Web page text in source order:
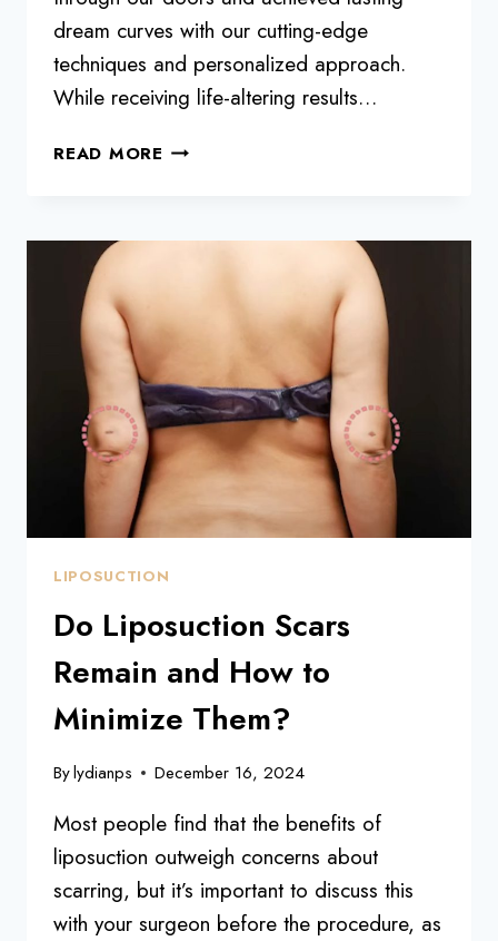
dream curves with our cutting-edge
techniques and personalized approach.
While receiving life-altering results…
READ MORE MAINTAINING
10
YEARS
LIPOSUCTION
Do Liposuction Scars
Remain and How to
Minimize Them?
Bylydianps December 16, 2024
Most people find that the benefits of
liposuction outweigh concerns about
scarring, but it’s important to discuss this
with your surgeon before the procedure, as